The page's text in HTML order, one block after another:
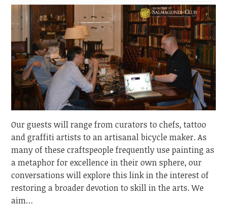
Our guests will range from curators to chefs, tattoo
and graffiti artists to an artisanal bicycle maker. As
many of these craftspeople frequently use painting as
a metaphor for excellence in their own sphere, our
conversations will explore this link in the interest of
restoring a broader devotion to skill in the arts. We
aim…